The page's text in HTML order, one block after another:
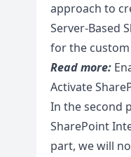
approach to
Server-Based
for the
Read more:
Activate
In the second
SharePoint
part, we will